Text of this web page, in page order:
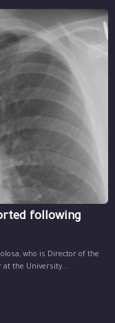
following
who is Director of the
at the University...